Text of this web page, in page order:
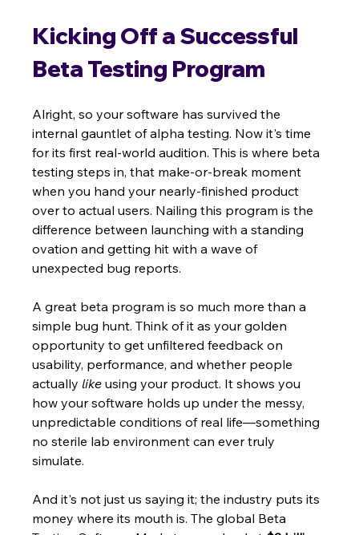
Kicking Off a Successful
Beta Testing Program
Alright, so your software has survived the
internal gauntlet of alpha testing. Now it's time
for its first real-world audition. This is where beta
testing steps in, that make-or-break moment
when you hand your nearly-finished product
over to actual users. Nailing this program is the
difference between launching with a standing
ovation and getting hit with a wave of
unexpected bug reports.
A great beta program is so much more than a
simple bug hunt. Think of it as your golden
opportunity to get unfiltered feedback on
usability, performance, and whether people
actually like using your product. It shows you
how your software holds up under the messy,
unpredictable conditions of real life—something
no sterile lab environment can ever truly
simulate.
And it's not just us saying it; the industry puts its
money where its mouth is. The global Beta